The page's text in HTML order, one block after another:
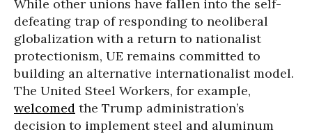
While other unions have fallen into the self-
defeating trap of responding to neoliberal
globalization with a return to nationalist
protectionism, UE remains committed to
building an alternative internationalist model.
The United Steel Workers, for example,
welcomed the Trump administration’s
decision to implement steel and aluminum